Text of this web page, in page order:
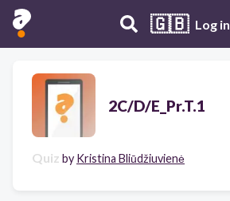
🇬🇧 Log in
2C/D/E_Pr.T.1
Quiz by Kristina Bliūdžiuvienė